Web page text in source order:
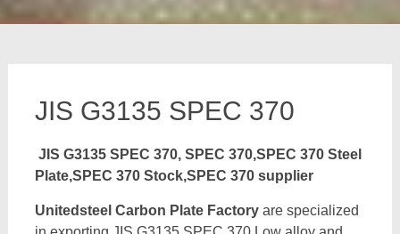
JIS G3135 SPEC 370
JIS G3135 SPEC 370, SPEC 370,SPEC 370 Steel
Plate,SPEC 370 Stock,SPEC 370 supplier
Unitedsteel Carbon Plate Factoryare specialized